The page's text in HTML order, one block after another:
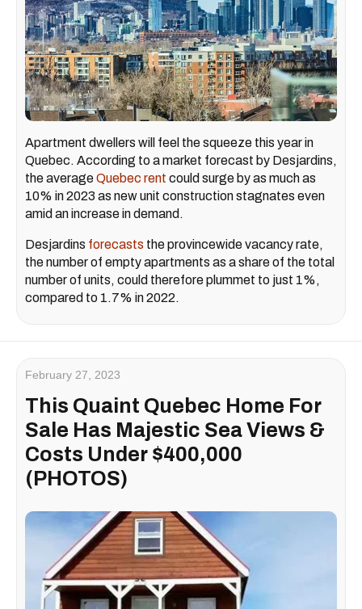
Apartment dwellers will feel the squeeze this year in
Quebec. According to a market forecast by Desjardins,
the averageQuebec rent could surge by as much as
10% in 2023 as new unit construction stagnates even
amid an increase in demand.
Desjardins forecasts the provincewide vacancy rate,
the number of empty apartments as a share of the total
number of units, could therefore plummet to just 1%,
compared to 1.7% in 2022.
February 27, 2023
This Quaint Quebec Home For
Sale Has Majestic Sea Views &
Costs Under $400,000
(PHOTOS)